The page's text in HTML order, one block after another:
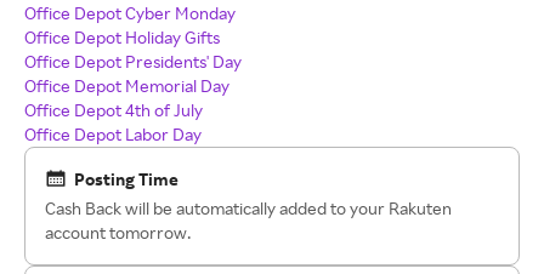
Office Depot Cyber Monday
Office Depot Holiday Gifts
Office Depot Presidents' Day
Office Depot Memorial Day
Office Depot 4th of July
Office Depot Labor Day
Posting Time
Cash Back will be automatically added to your Rakuten
account tomorrow.